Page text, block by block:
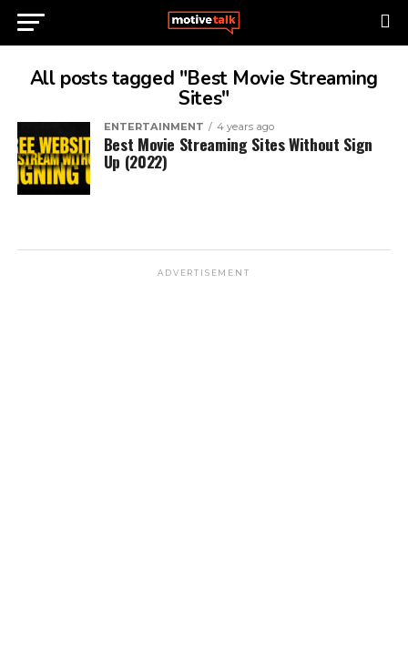
All posts tagged "Best Movie Streaming
Sites"
ENTERTAINMENT 4 years ago
Best Movie Streaming Sites Without Sign
Up (2022)
ADVERTISEMENT